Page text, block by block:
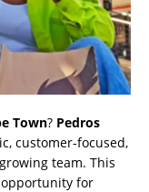
Town? Pedros
customer-focused,
team. This
for